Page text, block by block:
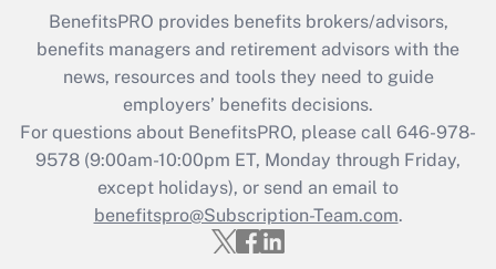
BenefitsPRO provides benefits brokers/advisors,
benefits managers and retirement advisors with the
news, resources and tools they need to guide
employers’ benefits decisions.
For questions about BenefitsPRO, please call 646-978-
9578 (9:00am-10:00pm ET, Monday through Friday,
except holidays), or send an email to
benefitspro@Subscription-Team.com.